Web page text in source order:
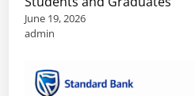
June 19, 2026
admin